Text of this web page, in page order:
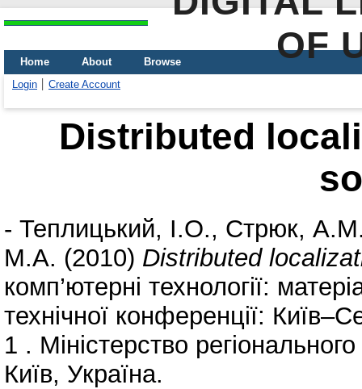
OF
Home About
Browse
Login
Create Account
Distributed
- Теплицький, І.О., Стрюк,
М.А. (2010) Distributed
комп’ютерні технології:
технічної конференції:
1 . Міністерство
Київ, Україна.